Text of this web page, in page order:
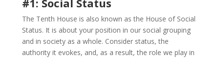
#1: Social Status
The Tenth House is also known as the House of Social
Status. It is about your position in our social grouping
and in society as a whole. Consider status, the
authority it evokes, and, as a result, the role we play in